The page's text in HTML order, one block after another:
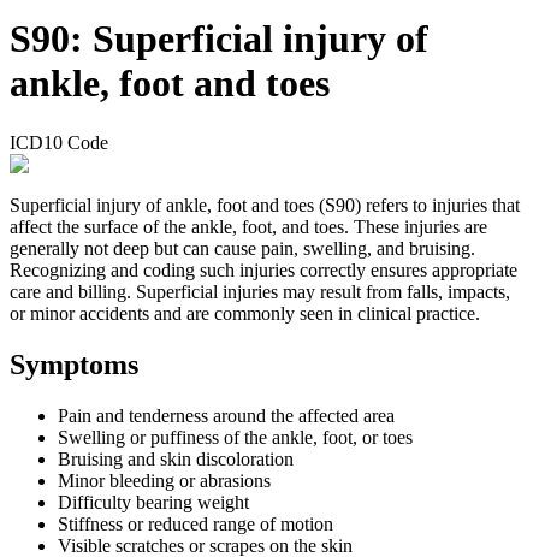
S90: Superficial injury of
ankle, foot and toes
ICD10 Code
Superficial injury of ankle, foot and toes (S90) refers to injuries that
affect the surface of the ankle, foot, and toes. These injuries are
generally not deep but can cause pain, swelling, and bruising.
Recognizing and coding such injuries correctly ensures appropriate
care and billing. Superficial injuries may result from falls, impacts,
or minor accidents and are commonly seen in clinical practice.
Symptoms
Pain and tenderness around the affected area
Swelling or puffiness of the ankle, foot, or toes
Bruising and skin discoloration
Minor bleeding or abrasions
Difficulty bearing weight
Stiffness or reduced range of motion
Visible scratches or scrapes on the skin